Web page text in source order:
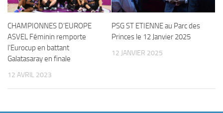
CHAMPIONNES D’EUROPE
ASVEL Féminin remporte
l’Eurocup en battant
Galatasaray en finale
12 AVRIL 2023
PSG ST ETIENNE au Parc des
Princes le 12 Janvier 2025
12 JANVIER 2025